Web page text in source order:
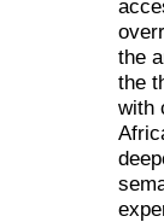
the
the
with